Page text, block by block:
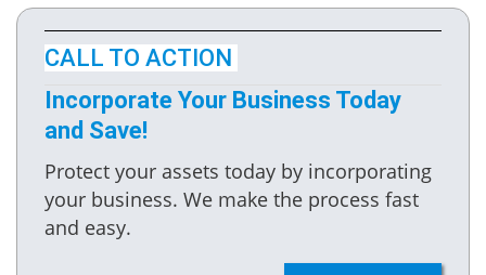
CALL TO ACTION
Incorporate Your Business Today
and Save!
Protect your assets today by incorporating
your business. We make the process fast
and easy.